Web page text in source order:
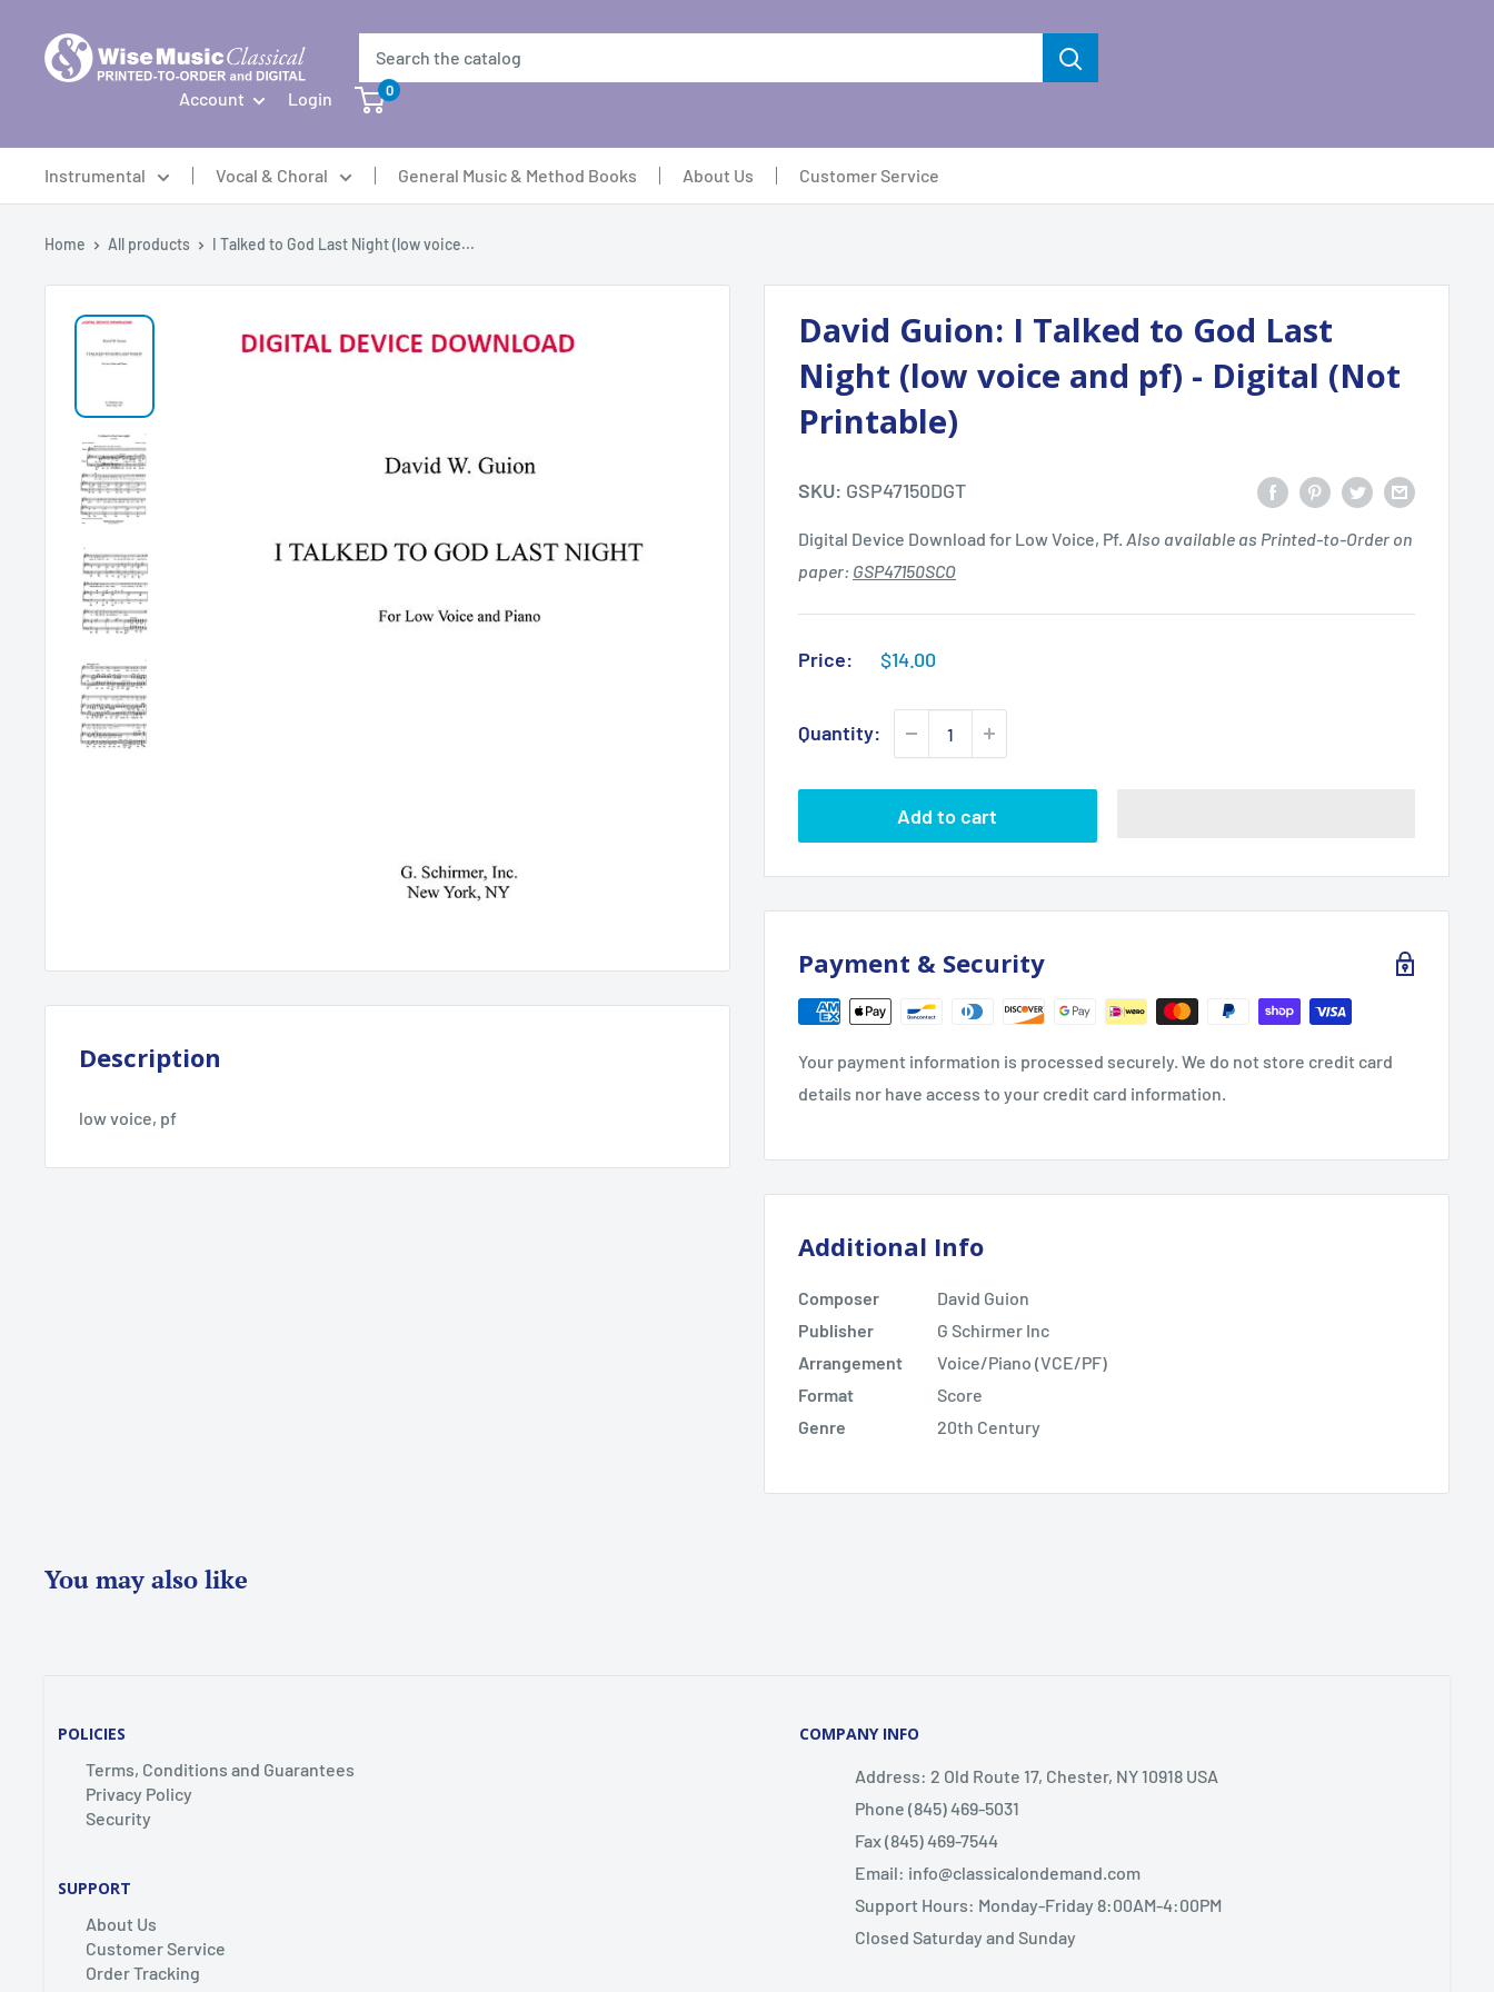
content
Login
Account 0
Instrumental Vocal & Choral General Music & Method Books About Us Customer Service
Home All products I Talked to God Last Night (low voice...
David Guion: I Talked to God Last
Night (low voice and pf) - Digital (Not
Printable)
SKU: GSP47150DGT
Digital Device Download for Low Voice, Pf. Also available as Printed-to-Order on
paper: GSP47150SCO
Price:
Sale
$14.00
Quantity:
Add to cart
Payment & Security
Your payment information is processed securely. We do not store credit card
details nor have access to your credit card information.
Additional Info
Composer
David Guion
Publisher
G Schirmer Inc
Arrangement
Voice/Piano (VCE/PF)
Format
Score
Genre
20th Century
Description
low voice, pf
You may also like
POLICIES
Terms, Conditions and Guarantees
Privacy Policy
Security
SUPPORT
About Us
Customer Service
Order Tracking
COMPANY INFO
Address: 2 Old Route 17, Chester, NY 10918 USA
Phone (845) 469-5031
Fax (845) 469-7544
Email: info@classicalondemand.com
Support Hours: Monday-Friday 8:00AM-4:00PM
Closed Saturday and Sunday